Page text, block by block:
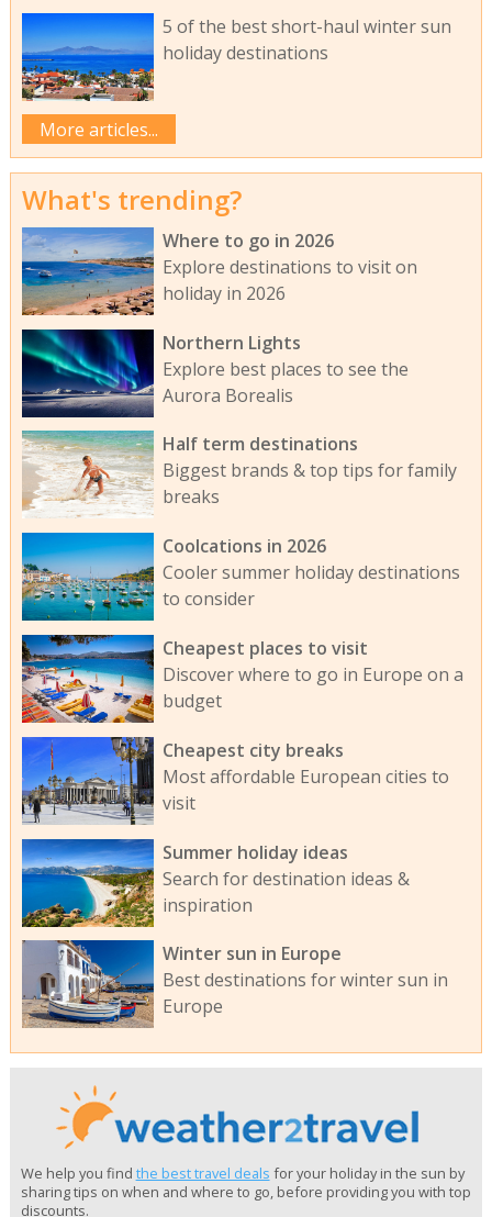
5 of the best short-haul winter sun
holiday destinations
More articles...
What's trending?
Where to go in 2026
Explore destinations to visit on
holiday in 2026
Northern Lights
Explore best places to see the
Aurora Borealis
Half term destinations
Biggest brands & top tips for family
breaks
Coolcations in 2026
Cooler summer holiday destinations
to consider
Cheapest places to visit
Discover where to go in Europe on a
budget
Cheapest city breaks
Most affordable European cities to
visit
Summer holiday ideas
Search for destination ideas &
inspiration
Winter sun in Europe
Best destinations for winter sun in
Europe
We help you find the best travel deals for your holiday in the sun by
sharing tips on when and where to go, before providing you with top
discounts.